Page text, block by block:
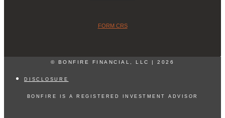
FORM CRS
© BONFIRE FINANCIAL, LLC | 2026
DISCLOSURE
BONFIRE IS A REGISTERED INVESTMENT ADVISOR